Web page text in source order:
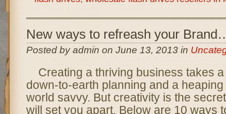
New ways to refreash your
Posted by admin on June 13, 2013 in
Creating a thriving business takes a
down-to-earth planning and a
world savvy. But creativity is the
will set you apart. Below are 10 ways